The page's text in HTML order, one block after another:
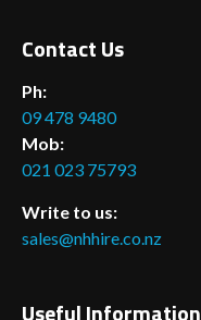
Contact Us
Ph:
09 478 9480
Mob:
021 023 75793
Write to us:
sales@nhhire.co.nz
Useful Information